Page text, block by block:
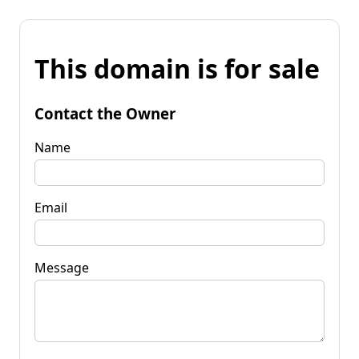
This domain is for sale
Contact the Owner
Name
Email
Message